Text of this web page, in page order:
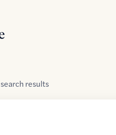
search results